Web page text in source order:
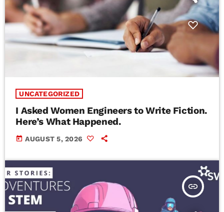
UNCATEGORIZED
I Asked Women Engineers to Write Fiction.
Here’s What Happened.
today AUGUST 5, 2026
insert_link